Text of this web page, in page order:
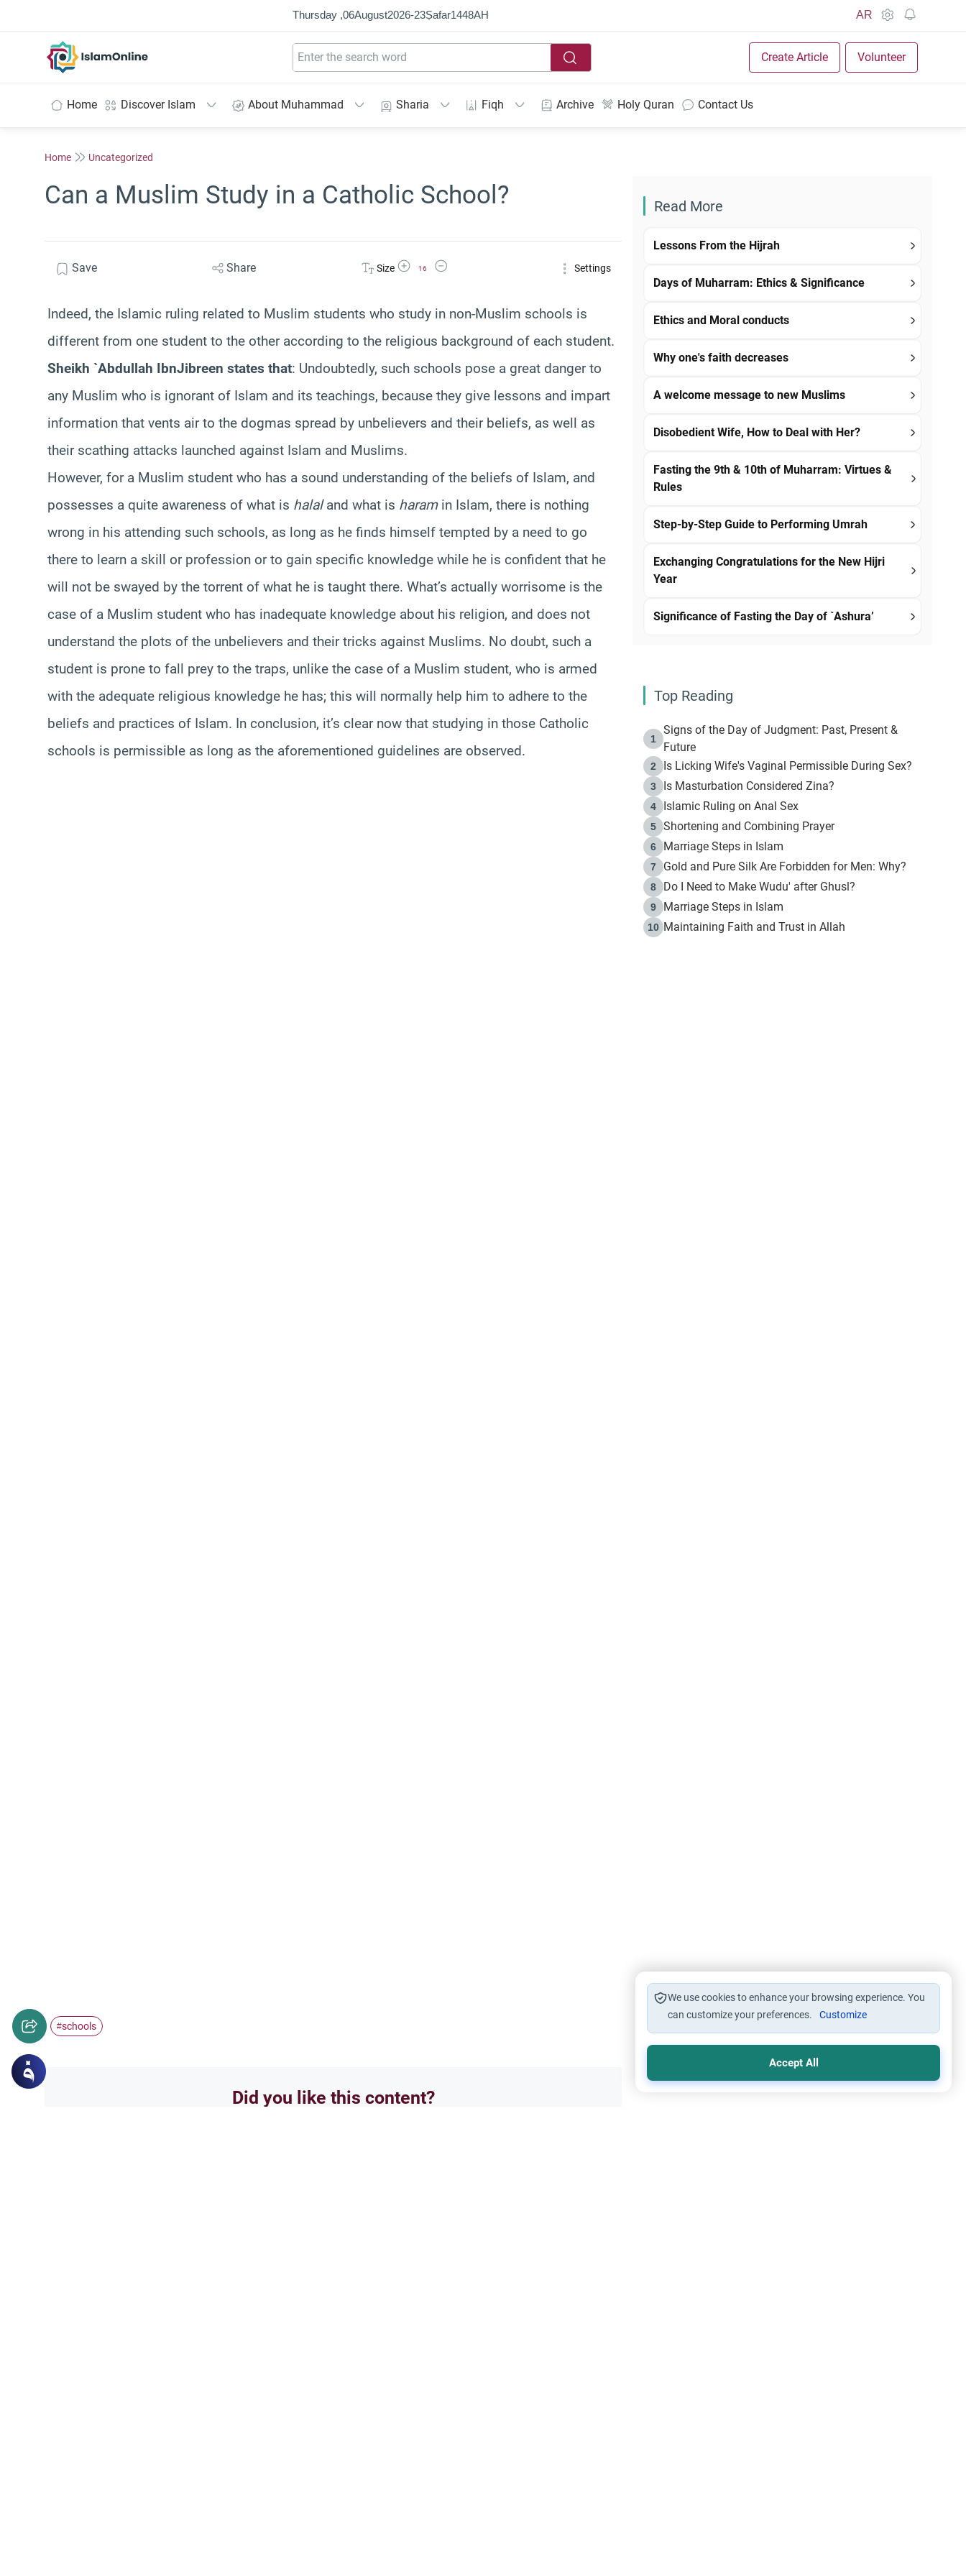
Thursday ,06August2026-23Ṣafar1448AH AR
Create Article Volunteer
Home Discover Islam About Muhammad Sharia Fiqh Archive Holy Quran Contact Us
Home Uncategorized
Can a Muslim Study in a Catholic School?
Save Share Size Increase Font Size
16
Decrease Font Size Settings
Indeed, the Islamic ruling related to Muslim students who study in non-Muslim schools is
different from one student to the other according to the religious background of each student.
Sheikh `Abdullah IbnJibreen states that: Undoubtedly, such schools pose a great danger to
any Muslim who is ignorant of Islam and its teachings, because they give lessons and impart
information that vents air to the dogmas spread by unbelievers and their beliefs, as well as
their scathing attacks launched against Islam and Muslims.
However, for a Muslim student who has a sound understanding of the beliefs of Islam, and
possesses a quite awareness of what is halaland what is haramin Islam, there is nothing
wrong in his attending such schools, as long as he finds himself tempted by a need to go
there to learn a skill or profession or to gain specific knowledge while he is confident that he
will not be swayed by the torrent of what he is taught there. What’s actually worrisome is the
case of a Muslim student who has inadequate knowledge about his religion, and does not
understand the plots of the unbelievers and their tricks against Muslims. No doubt, such a
student is prone to fall prey to the traps, unlike the case of a Muslim student, who is armed
with the adequate religious knowledge he has; this will normally help him to adhere to the
beliefs and practices of Islam. In conclusion, it’s clear now that studying in those Catholic
schools is permissible as long as the aforementioned guidelines are observed.
#schools
Did you like this content?
Read More
Lessons From the Hijrah
Days of Muharram: Ethics & Significance
Ethics and Moral conducts
Why one's faith decreases
A welcome message to new Muslims
Disobedient Wife, How to Deal with Her?
Fasting the 9th & 10th of Muharram: Virtues &
Rules
Step-by-Step Guide to Performing Umrah
Exchanging Congratulations for the New Hijri
Year
Significance of Fasting the Day of `Ashura’
Top Reading
1
Signs of the Day of Judgment: Past, Present &
Future
2 Is Licking Wife's Vaginal Permissible During Sex?
3 Is Masturbation Considered Zina?
4 Islamic Ruling on Anal Sex
5 Shortening and Combining Prayer
6 Marriage Steps in Islam
7 Gold and Pure Silk Are Forbidden for Men: Why?
8 Do I Need to Make Wudu' after Ghusl?
9 Marriage Steps in Islam
10 Maintaining Faith and Trust in Allah
We use cookies to enhance your browsing experience. You
can customize your preferences.
Customize
Accept All